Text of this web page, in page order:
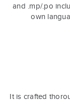
and .mp/.po
own
It is crafted